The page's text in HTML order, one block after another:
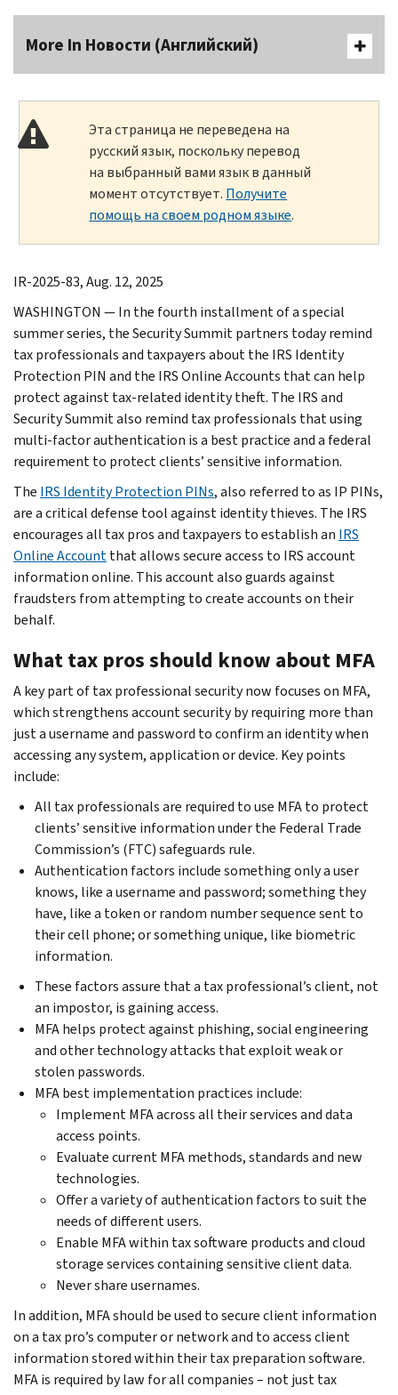
More In Новости (Английский)
Эта страница не переведена на
русский язык, поскольку перевод
на выбранный вами язык в данный
момент отсутствует. Получите
помощь на своем родном языке.
IR-2025-83, Aug. 12, 2025
WASHINGTON — In the fourth installment of a special
summer series, the Security Summit partners today remind
tax professionals and taxpayers about the IRS Identity
Protection PIN and the IRS Online Accounts that can help
protect against tax-related identity theft. The IRS and
Security Summit also remind tax professionals that using
multi-factor authentication is a best practice and a federal
requirement to protect clients’ sensitive information.
The IRS Identity Protection PINs, also referred to as IP PINs,
are a critical defense tool against identity thieves. The IRS
encourages all tax pros and taxpayers to establish an IRS
Online Accountthat allows secure access to IRS account
information online. This account also guards against
fraudsters from attempting to create accounts on their
behalf.
What tax pros should know about MFA
A key part of tax professional security now focuses on MFA,
which strengthens account security by requiring more than
just a username and password to confirm an identity when
accessing any system, application or device. Key points
include:
All tax professionals are required to use MFA to protect
clients’ sensitive information under the Federal Trade
Commission’s (FTC) safeguards rule.
Authentication factors include something only a user
knows, like a username and password; something they
have, like a token or random number sequence sent to
their cell phone; or something unique, like biometric
information.
These factors assure that a tax professional’s client, not
an impostor, is gaining access.
MFA helps protect against phishing, social engineering
and other technology attacks that exploit weak or
stolen passwords.
MFA best implementation practices include:
Implement MFA across all their services and data
access points.
Evaluate current MFA methods, standards and new
technologies.
Offer a variety of authentication factors to suit the
needs of different users.
Enable MFA within tax software products and cloud
storage services containing sensitive client data.
Never share usernames.
In addition, MFA should be used to secure client information
on a tax pro’s computer or network and to access client
information stored within their tax preparation software.
MFA is required by law for all companies – not just tax